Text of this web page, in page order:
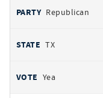
Republican
TX
Yea